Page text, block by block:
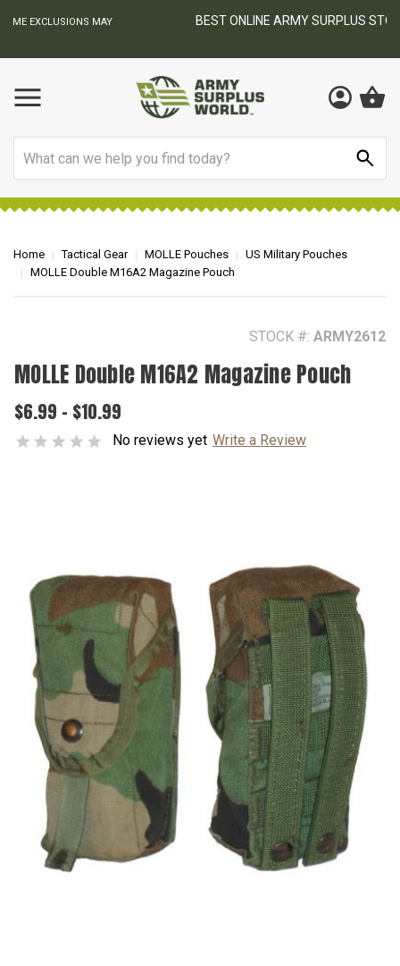
BEST ONLINE ARMY SURPLUS STORE
Home Tactical Gear MOLLE Pouches
US Military Pouches
MOLLE Double M16A2 Magazine Pouch
STOCK #: ARMY2612
MOLLE Double M16A2 Magazine Pouch
$6.99 - $10.99
No reviews yet Write a Review